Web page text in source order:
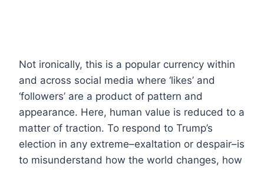
Not ironically, this is a popular currency within
and across social media where ‘likes’ and
‘followers’ are a product of pattern and
appearance. Here, human value is reduced to a
matter of traction. To respond to Trump’s
election in any extreme–exaltation or despair–is
to misunderstand how the world changes, how